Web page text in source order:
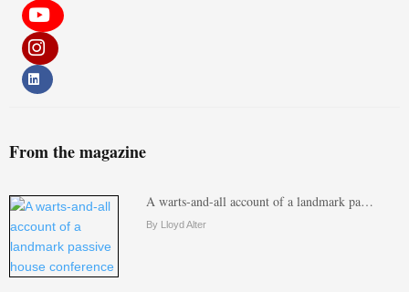
From the magazine
A warts-and-all account of a landmark pa…
By Lloyd Alter